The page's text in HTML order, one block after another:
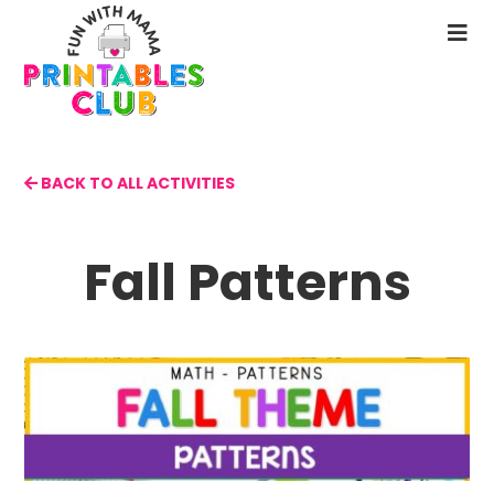
main
content
BACK TO ALL ACTIVITIES
Fall Patterns